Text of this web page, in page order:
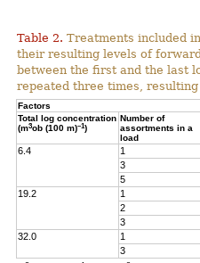
Table 2. Treatments included
their resulting levels of
between the first and the last
repeated three times,
Factors
Total log concentration
(m3ob (100 m)–1)
Number of
assortments in a
load
6.4 1
3
5
19.2
1
2
3
32.0
1
3